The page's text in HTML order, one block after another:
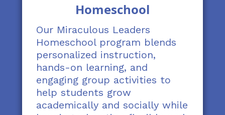
Homeschool
Our Miraculous Leaders
Homeschool program blends
personalized instruction,
hands-on learning, and
engaging group activities to
help students grow
academically and socially while